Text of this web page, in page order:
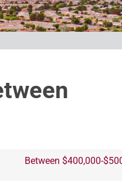
Between $400,000-